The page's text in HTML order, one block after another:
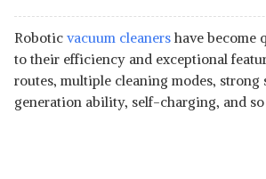
Robotic vacuum cleaners have become
to their efficiency and exceptional
routes, multiple cleaning modes, strong
generation ability, self-charging, and so